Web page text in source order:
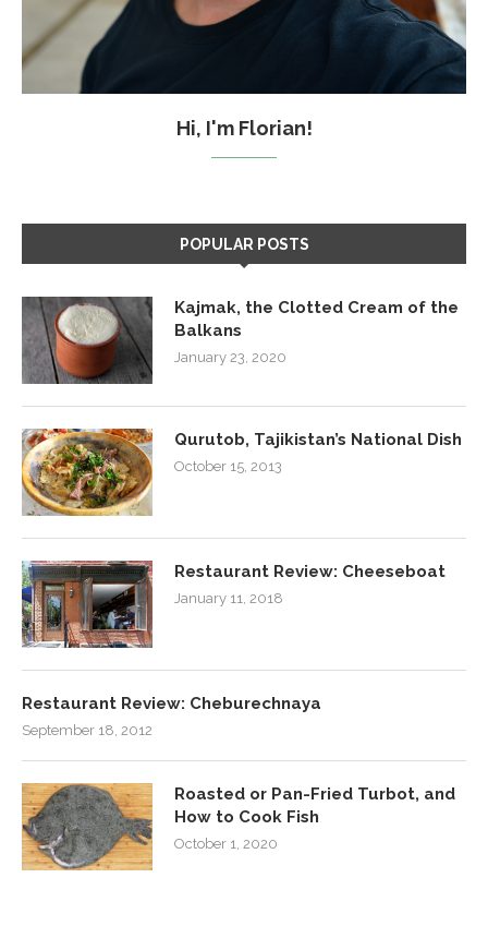
Hi, I'm Florian!
POPULAR POSTS
Kajmak, the Clotted Cream of the
Balkans
January 23, 2020
Qurutob, Tajikistan’s National Dish
October 15, 2013
Restaurant Review: Cheeseboat
January 11, 2018
Restaurant Review: Cheburechnaya
September 18, 2012
Roasted or Pan-Fried Turbot, and
How to Cook Fish
October 1, 2020